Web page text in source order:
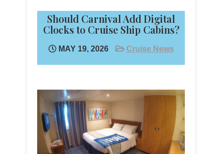
Should Carnival Add Digital
Clocks to Cruise Ship Cabins?
MAY 19, 2026 Cruise News